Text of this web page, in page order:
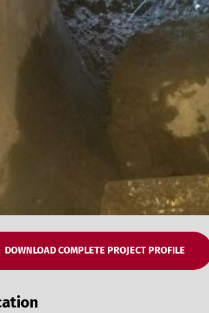
DOWNLOAD COMPLETE PROJECT PROFILE